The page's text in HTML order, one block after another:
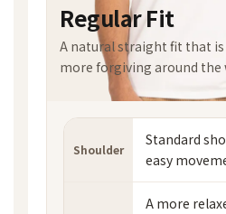
Regular Fit
A natural straight fit that is
more forgiving around the
Shoulder
Standard
easy
A more